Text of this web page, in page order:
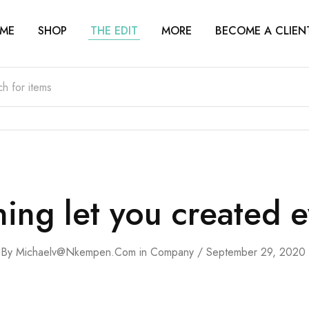
SHOP THE EDIT MORE BECOME A
let you created
By Michaelv@nkempen.com in Company September 29, 2020